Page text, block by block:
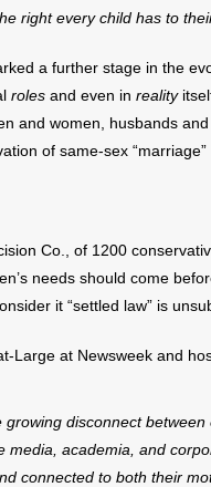
right every child has to
a further stage in the
roles and even in reality
and women, husbands
of same-sex
Co., of 1200
needs should come
it “settled law” is
Large at Newsweek and
growing disconnect
media, academia, and
connected to both their